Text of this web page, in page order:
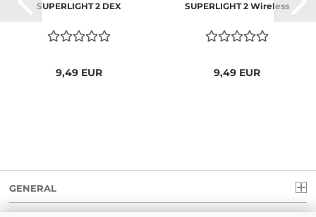
SUPERLIGHT 2 DEX
9,49 EUR
SUPERLIGHT 2 Wireless
9,49 EUR
GENERAL